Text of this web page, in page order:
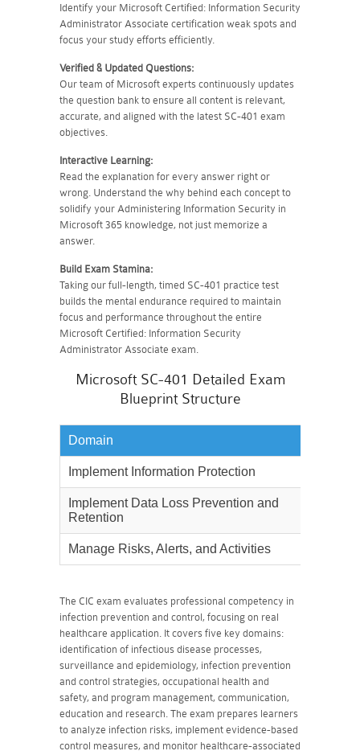
Identify your Microsoft Certified: Information Security
Administrator Associate certification weak spots and
focus your study efforts efficiently.
Verified & Updated Questions:
Our team of Microsoft experts continuously updates
the question bank to ensure all content is relevant,
accurate, and aligned with the latest SC-401 exam
objectives.
Interactive Learning:
Read the explanation for every answer right or
wrong. Understand the why behind each concept to
solidify your Administering Information Security in
Microsoft 365 knowledge, not just memorize a
answer.
Build Exam Stamina:
Taking our full-length, timed SC-401 practice test
builds the mental endurance required to maintain
focus and performance throughout the entire
Microsoft Certified: Information Security
Administrator Associate exam.
Microsoft SC-401 Detailed Exam
Blueprint Structure
Domain
Implement Information Protection
Implement Data Loss Prevention and
Retention
Manage Risks, Alerts, and Activities
The CIC exam evaluates professional competency in
infection prevention and control, focusing on real
healthcare application. It covers five key domains:
identification of infectious disease processes,
surveillance and epidemiology, infection prevention
and control strategies, occupational health and
safety, and program management, communication,
education and research. The exam prepares learners
to analyze infection risks, implement evidence-based
control measures, and monitor healthcare-associated